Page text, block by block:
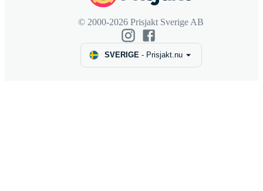
© 2000-2026 Prisjakt Sverige AB
SVERIGE- Prisjakt.nu